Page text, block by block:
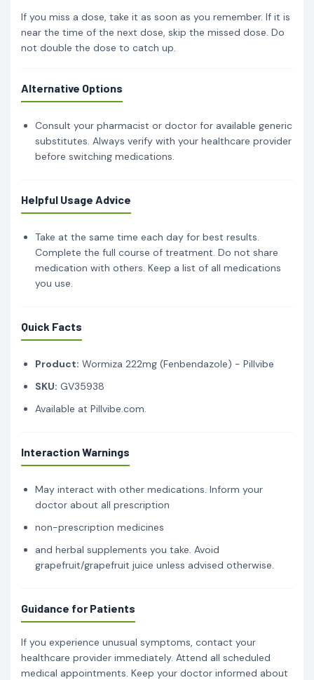
If you miss a dose, take it as soon as you remember. If it is
near the time of the next dose, skip the missed dose. Do
not double the dose to catch up.
Alternative Options
Consult your pharmacist or doctor for available generic
substitutes. Always verify with your healthcare provider
before switching medications.
Helpful Usage Advice
Take at the same time each day for best results.
Complete the full course of treatment. Do not share
medication with others. Keep a list of all medications
you use.
Quick Facts
Product: Wormiza 222mg (Fenbendazole) - Pillvibe
SKU: GV35938
Available at Pillvibe.com.
Interaction Warnings
May interact with other medications. Inform your
doctor about all prescription
non-prescription medicines
and herbal supplements you take. Avoid
grapefruit/grapefruit juice unless advised otherwise.
Guidance for Patients
If you experience unusual symptoms, contact your
healthcare provider immediately. Attend all scheduled
medical appointments. Keep your doctor informed about